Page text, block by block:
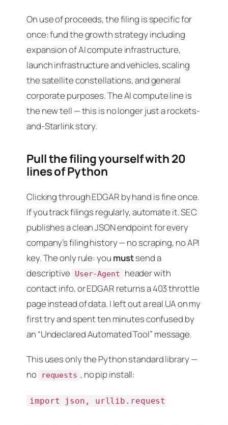
On use of proceeds, the filing is specific for
once: fund the growth strategy including
expansion of AI compute infrastructure,
launch infrastructure and vehicles, scaling
the satellite constellations, and general
corporate purposes. The AI compute line is
the new tell — this is no longer just a rockets-
and-Starlink story.
Pull the filing yourself with 20
lines of Python
Clicking through EDGAR by hand is fine once.
If you track filings regularly, automate it. SEC
publishes a clean JSON endpoint for every
company’s filing history — no scraping, no API
key. The only rule: you mustsend a
descriptive
User-Agent
header with
contact info, or EDGAR returns a 403 throttle
page instead of data. I left out a real UA on my
first try and spent ten minutes confused by
an “Undeclared Automated Tool” message.
This uses only the Python standard library —
no
requests , no pip install:
import json, urllib.request